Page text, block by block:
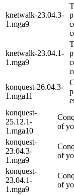
knetwalk-23.04.3-
1.mga9
knetwalk-23.04.1-
1.mga9
konquest-26.04.3-
1.mga11
konquest-
25.12.1-
1.mga10
of
konquest-
23.04.3-
1.mga9
of
konquest-
23.04.1-
1.mga9
of